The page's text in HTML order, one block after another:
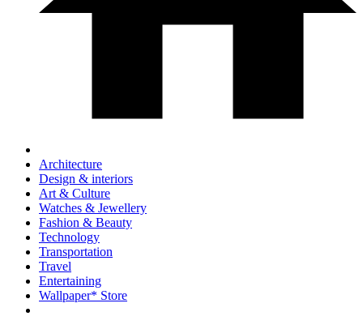
Architecture
Design & interiors
Art & Culture
Watches & Jewellery
Fashion & Beauty
Technology
Transportation
Travel
Entertaining
Wallpaper* Store